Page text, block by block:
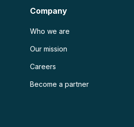
Company
Who we are
Our mission
Careers
Become a partner